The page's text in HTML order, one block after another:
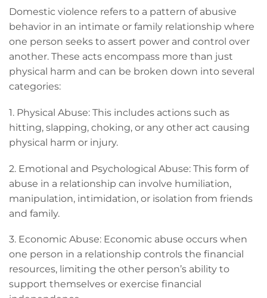
Domestic violence refers to a pattern of abusive
behavior in an intimate or family relationship where
one person seeks to assert power and control over
another. These acts encompass more than just
physical harm and can be broken down into several
categories:
1. Physical Abuse: This includes actions such as
hitting, slapping, choking, or any other act causing
physical harm or injury.
2. Emotional and Psychological Abuse: This form of
abuse in a relationship can involve humiliation,
manipulation, intimidation, or isolation from friends
and family.
3. Economic Abuse: Economic abuse occurs when
one person in a relationship controls the financial
resources, limiting the other person’s ability to
support themselves or exercise financial